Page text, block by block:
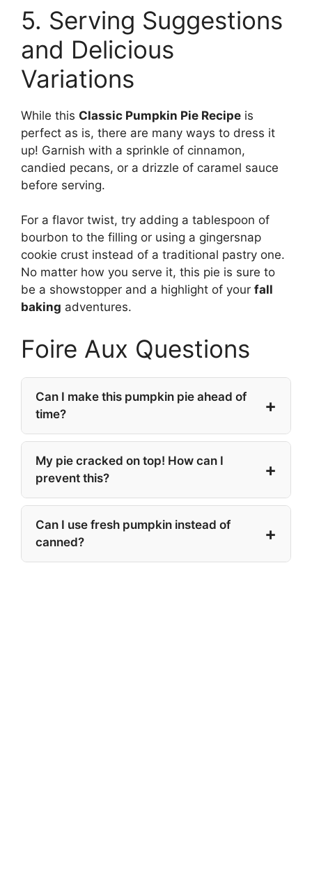
5. Serving Suggestions
and Delicious
Variations
While this Classic Pumpkin Pie Recipe is
perfect as is, there are many ways to dress it
up! Garnish with a sprinkle of cinnamon,
candied pecans, or a drizzle of caramel sauce
before serving.
For a flavor twist, try adding a tablespoon of
bourbon to the filling or using a gingersnap
cookie crust instead of a traditional pastry one.
No matter how you serve it, this pie is sure to
be a showstopper and a highlight of your fall
baking adventures.
Foire Aux Questions
Can I make this pumpkin pie ahead of
time?
My pie cracked on top! How can I
prevent this?
Can I use fresh pumpkin instead of
canned?